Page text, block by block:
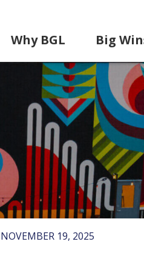
Why BGL Big
NOVEMBER 19, 2025